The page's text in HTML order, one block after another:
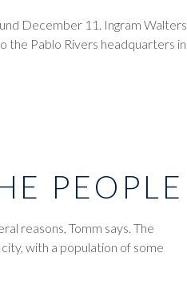
December 11. Ingram Walters
the Pablo Rivers headquarters in
PEOPLE
reasons, Tomm says. The
with a population of some